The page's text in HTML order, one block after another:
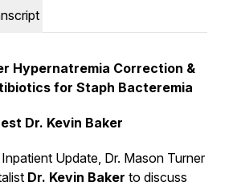
Hypernatremia Correction &
for Staph Bacteremia
Dr. Kevin Baker
Inpatient Update, Dr. Mason Turner
Dr. Kevin Baker to discuss